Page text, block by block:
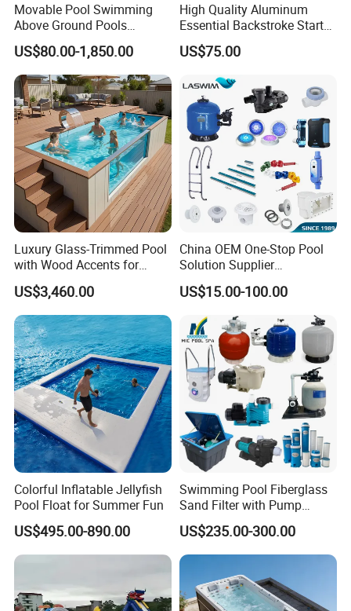
Movable Pool Swimming
Above Ground Pools
Outdoor Metal Frame
US$80.00-1,850.00
High Quality Aluminum
Essential Backstroke Start
Wedge for Swimming Pool
Competitions
US$75.00
Luxury Glass-Trimmed Pool
with Wood Accents for
Home & Hotel
US$3,460.00
China OEM One-Stop Pool
Solution Supplier
Swimming Pool SPA
Accessories Swimming Pool
Equipment
US$15.00-100.00
Colorful Inflatable Jellyfish
Pool Float for Summer Fun
US$495.00-890.00
Swimming Pool Fiberglass
Sand Filter with Pump
Combo
US$235.00-300.00